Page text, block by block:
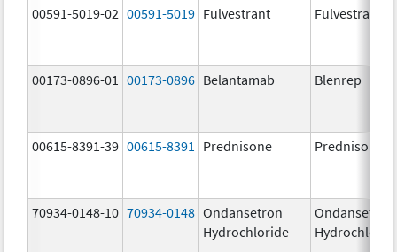
00591-5019-02 00591-5019 Fulvestrant Fulvestrant
00173-0896-01 00173-0896 Belantamab Blenrep
00615-8391-39 00615-8391 Prednisone Prednisone
70934-0148-10 70934-0148 Ondansetron
Hydrochloride
Ondansetron